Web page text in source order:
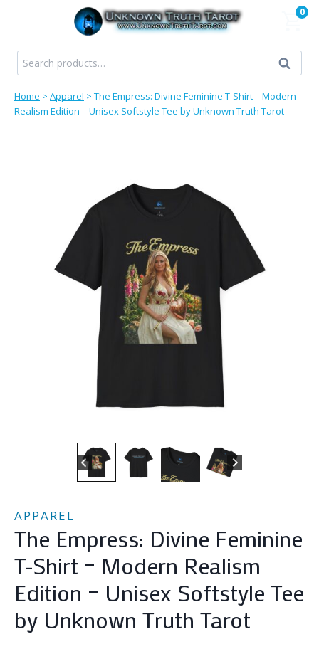
content
0
Search
for:
Search
Home > Apparel > The Empress: Divine Feminine T-Shirt – Modern
Realism Edition – Unisex Softstyle Tee by Unknown Truth Tarot
APPAREL
The Empress: Divine Feminine
T-Shirt – Modern Realism
Edition – Unisex Softstyle Tee
by Unknown Truth Tarot